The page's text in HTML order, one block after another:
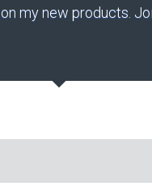
my new products.